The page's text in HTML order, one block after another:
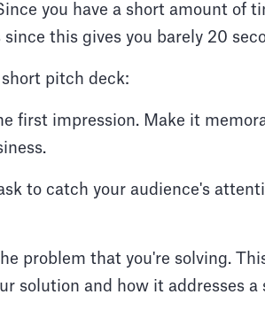
you have a short amount of
this gives you barely 20
short pitch deck:
first impression. Make it
to catch your audience's
problem that you're solving.
solution and how it addresses